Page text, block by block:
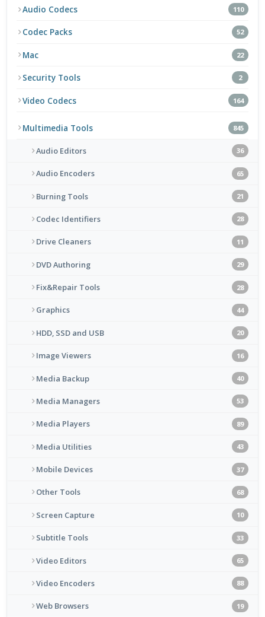
Audio Codecs 110
Codec Packs 52
Mac 22
Security Tools 2
Video Codecs 164
Multimedia Tools 845
Audio Editors 36
Audio Encoders 65
Burning Tools 21
Codec Identifiers 28
Drive Cleaners 11
DVD Authoring 29
Fix&Repair Tools 28
Graphics 44
HDD, SSD and USB 20
Image Viewers 16
Media Backup 40
Media Managers 53
Media Players 89
Media Utilities 43
Mobile Devices 37
Other Tools 68
Screen Capture 10
Subtitle Tools 33
Video Editors 65
Video Encoders 88
Web Browsers 19